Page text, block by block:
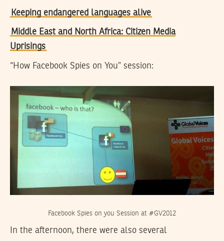
Keeping endangered languages alive
Middle East and North Africa: Citizen Media
Uprisings
“How Facebook Spies on You” session:
Facebook Spies on you Session at #GV2012
In the afternoon, there were also several